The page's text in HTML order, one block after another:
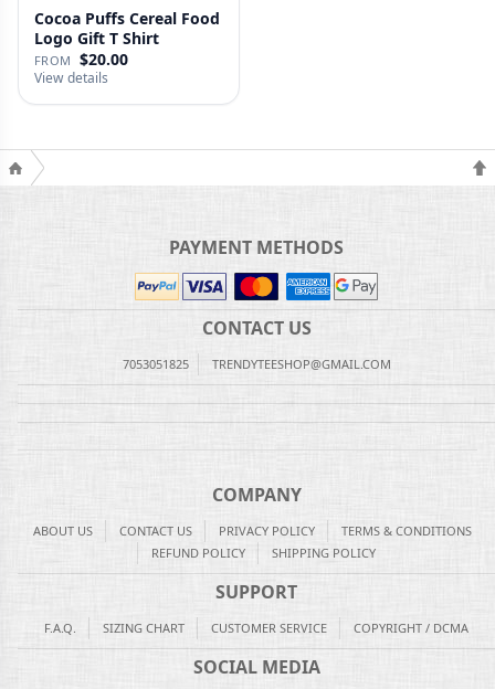
Cocoa Puffs Cereal Food
Logo Gift T Shirt
FROM $20.00
View details
PAYMENT METHODS
CONTACT US
7053051825 TRENDYTEESHOP@GMAIL.COM
COMPANY
ABOUT US CONTACT US PRIVACY POLICY
TERMS & CONDITIONS
REFUND POLICY
SHIPPING POLICY
SUPPORT
F.A.Q. SIZING CHART CUSTOMER SERVICE COPYRIGHT / DCMA
SOCIAL MEDIA